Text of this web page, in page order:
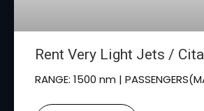
Rent Very Light Jets /
RANGE: 1500 nm |